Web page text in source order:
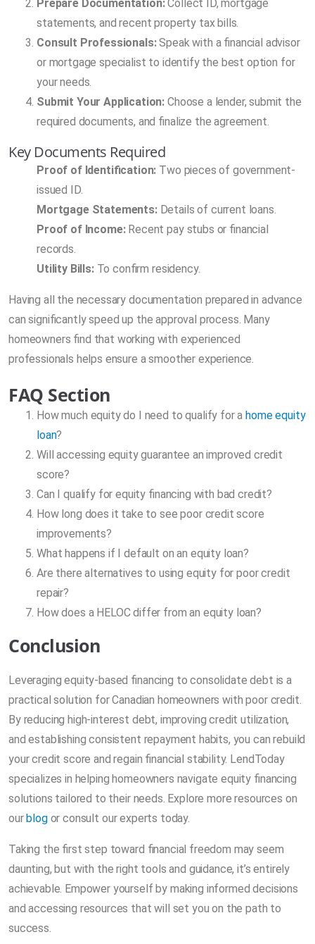
Prepare Documentation:Collect ID, mortgage
statements, and recent property tax bills.
Consult Professionals:Speak with a financial advisor
or mortgage specialist to identify the best option for
your needs.
Submit Your Application: Choose a lender, submit the
required documents, and finalize the agreement.
Key Documents Required
Proof of Identification: Two pieces of government-
issued ID.
Mortgage Statements:Details of current loans.
Proof of Income:Recent pay stubs or financial
records.
Utility Bills:To confirm residency.
Having all the necessary documentation prepared in advance
can significantly speed up the approval process. Many
homeowners find that working with experienced
professionals helps ensure a smoother experience.
FAQ Section
How much equity do I need to qualify for ahome equity
loan?
Will accessing equity guarantee an improved credit
score?
Can I qualify for equity financing with bad credit?
How long does it take to see poor credit score
improvements?
What happens if I default on an equity loan?
Are there alternatives to using equity for poor credit
repair?
How does a HELOC differ from an equity loan?
Conclusion
Leveraging equity-based financing to consolidate debt is a
practical solution for Canadian homeowners with poor credit.
By reducing high-interest debt, improving credit utilization,
and establishing consistent repayment habits, you can rebuild
your credit score and regain financial stability. LendToday
specializes in helping homeowners navigate equity financing
solutions tailored to their needs. Explore more resources on
ourblogor consult our experts today.
Taking the first step toward financial freedom may seem
daunting, but with the right tools and guidance, it’s entirely
achievable. Empower yourself by making informed decisions
and accessing resources that will set you on the path to
success.